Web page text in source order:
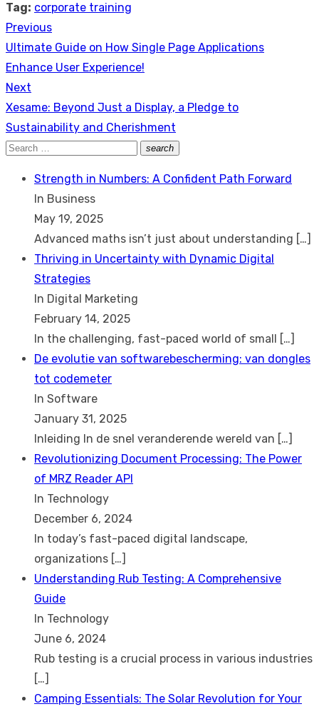
Tag: corporate training
Post
navigation
Previous
Previous
post:
Ultimate Guide on How Single Page Applications
Enhance User Experience!
Next
Next
post:
Xesame: Beyond Just a Display, a Pledge to
Sustainability and Cherishment
Search
search
Search
Strength in Numbers: A Confident Path Forward
In Business
May 19, 2025
Advanced maths isn’t just about understanding […]
Thriving in Uncertainty with Dynamic Digital
Strategies
In Digital Marketing
February 14, 2025
In the challenging, fast-paced world of small
[…]
De evolutie van softwarebescherming: van dongles
tot codemeter
In Software
January 31, 2025
Inleiding In de snel veranderende wereld van […]
Revolutionizing Document Processing: The Power
of MRZ Reader API
In Technology
December 6, 2024
In today’s fast-paced digital landscape,
organizations […]
Understanding Rub Testing: A Comprehensive
Guide
In Technology
June 6, 2024
Rub testing is a crucial process in various industries
[…]
Camping Essentials: The Solar Revolution for Your